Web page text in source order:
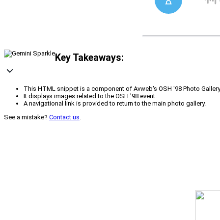
Key Takeaways:
This HTML snippet is a component of Avweb's OSH '98 Photo
It displays images related to the OSH '98 event.
A navigational link is provided to return to the main photo gallery.
See a mistake? Contact us.